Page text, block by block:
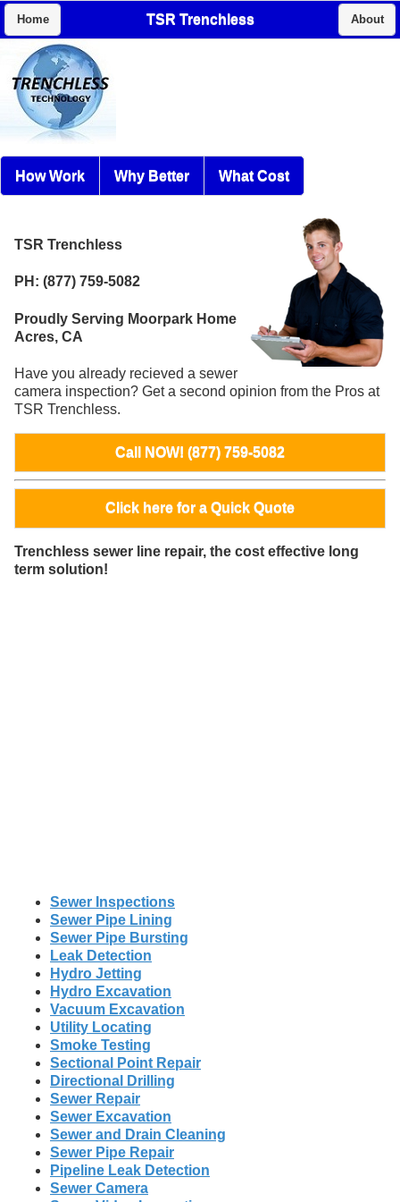
Home TSR Trenchless About
How Work Why Better What Cost
TSR Trenchless
PH: (877) 759-5082
Proudly Serving Moorpark Home
Acres, CA
Have you already recieved a sewer
camera inspection? Get a second opinion from the Pros at
TSR Trenchless.
Call NOW! (877) 759-5082
Click here for a Quick Quote
Trenchless sewer line repair, the cost effective long
term solution!
Sewer Inspections
Sewer Pipe Lining
Sewer Pipe Bursting
Leak Detection
Hydro Jetting
Hydro Excavation
Vacuum Excavation
Utility Locating
Smoke Testing
Sectional Point Repair
Directional Drilling
Sewer Repair
Sewer Excavation
Sewer and Drain Cleaning
Sewer Pipe Repair
Pipeline Leak Detection
Sewer Camera